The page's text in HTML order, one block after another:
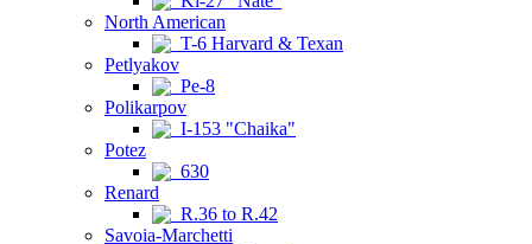
North American
T-6 Harvard & Texan
Petlyakov
Pe-8
Polikarpov
I-153 "Chaika"
Potez
630
Renard
R.36 to R.42
Savoia-Marchetti